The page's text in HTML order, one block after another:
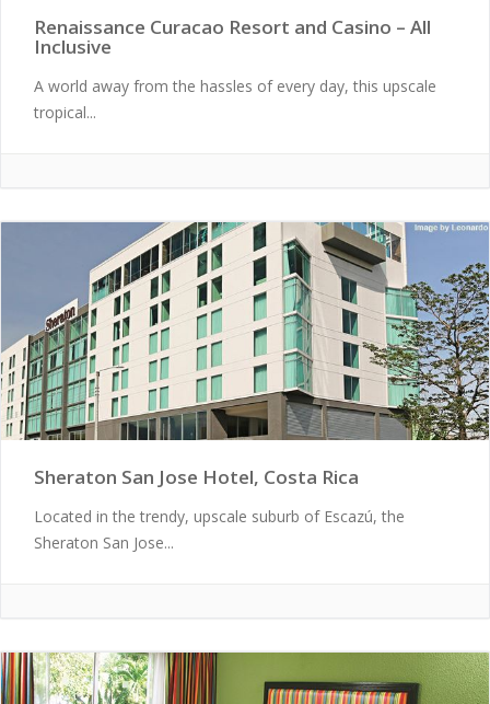
Renaissance Curacao Resort and Casino – All
Inclusive
A world away from the hassles of every day, this upscale
tropical...
Sheraton San Jose Hotel, Costa Rica
Located in the trendy, upscale suburb of Escazú, the
Sheraton San Jose...